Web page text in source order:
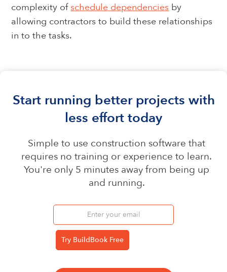
complexity of schedule dependencies by
allowing contractors to build these relationships
in to the tasks.
Start running better projects with
less effort today
Simple to use construction software that
requires no training or experience to learn.
You're only 5 minutes away from being up
and running.